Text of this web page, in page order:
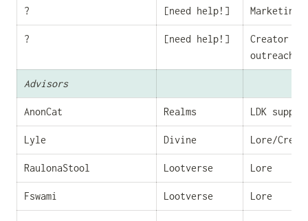
? [need help!] Marketing
? [need help!]
Creator
outreach
Advisors
AnonCat Realms LDK
Lyle Divine Lore/
RaulonaStool Lootverse Lore
Fswami Lootverse Lore